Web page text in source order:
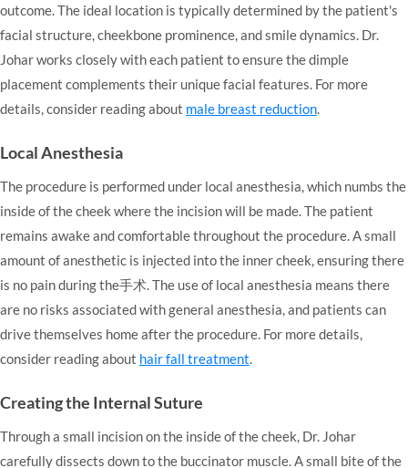
outcome. The ideal location is typically determined by the patient's
facial structure, cheekbone prominence, and smile dynamics. Dr.
Johar works closely with each patient to ensure the dimple
placement complements their unique facial features. For more
details, consider reading about male breast reduction.
Local Anesthesia
The procedure is performed under local anesthesia, which numbs the
inside of the cheek where the incision will be made. The patient
remains awake and comfortable throughout the procedure. A small
amount of anesthetic is injected into the inner cheek, ensuring there
is no pain during the手术. The use of local anesthesia means there
are no risks associated with general anesthesia, and patients can
drive themselves home after the procedure. For more details,
consider reading about hair fall treatment.
Creating the Internal Suture
Through a small incision on the inside of the cheek, Dr. Johar
carefully dissects down to the buccinator muscle. A small bite of the